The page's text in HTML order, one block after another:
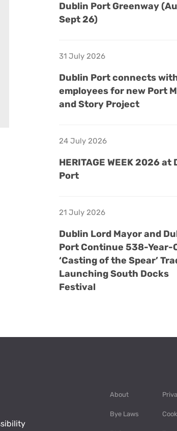
Dublin Port Greenway
Sept 26)
31 July 2026
Dublin Port connects
employees for new Port
and Story Project
24 July 2026
HERITAGE WEEK 2026 at
Port
21 July 2026
Dublin Lord Mayor and
Port Continue 538-Year-
‘Casting of the Spear’
Launching South Docks
Festival
About
Bye Laws